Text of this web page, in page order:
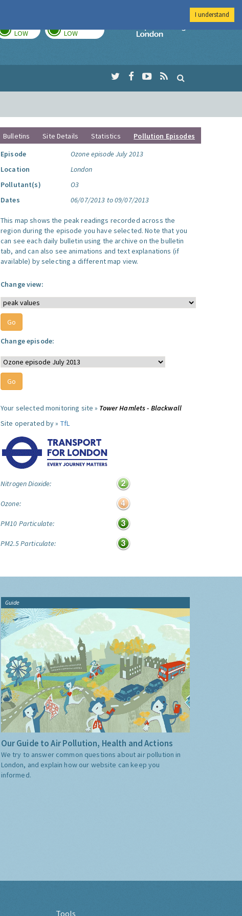
LOW LOW
Imperial College
Bulletins Site Details Statistics
Pollution Episodes
Episode
Ozone episode July 2013
Location
London
Pollutant(s)
O3
Dates
06/07/2013 to 09/07/2013
This map shows the peak readings recorded across the
region during the episode you have selected. Note that you
can see each daily bulletin using the archive on the bulletin
tab, and can also see animations and text explanations (if
available) by selecting a different map view.
Change view:
Change episode:
Your selected monitoring site » Tower Hamlets - Blackwall
Site operated by » TfL
Nitrogen Dioxide:
Ozone:
PM10 Particulate:
PM2.5 Particulate:
Guide
Our Guide to Air Pollution, Health and Actions
We try to answer common questions about air pollution in
London, and explain how our website can keep you
informed.
Tools
I understand